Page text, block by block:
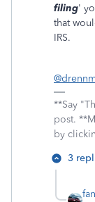
filing'
that
IRS.
**Say
post.
by
3